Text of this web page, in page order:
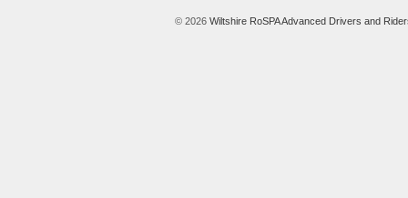
© 2026 Wiltshire RoSPA Advanced Drivers and